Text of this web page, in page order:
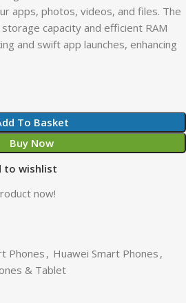
apps, photos, videos, and files. The
capacity and efficient RAM
and swift app launches, enhancing
To Basket
Buy Now
to wishlist
now!
Phones , Huawei Smart Phones ,
& Tablet